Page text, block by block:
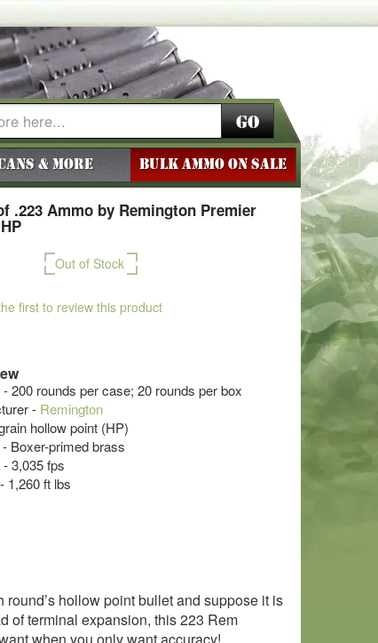
Go
& More BULK AMMO ON SALE
.223 Ammo by Remington Premier
Out of Stock
first to review this product
200 rounds per case; 20 rounds per box
- Remington
hollow point (HP)
Boxer-primed brass
3,035 fps
1,260 ft lbs
hollow point bullet and suppose it is
of terminal expansion, this 223 Rem